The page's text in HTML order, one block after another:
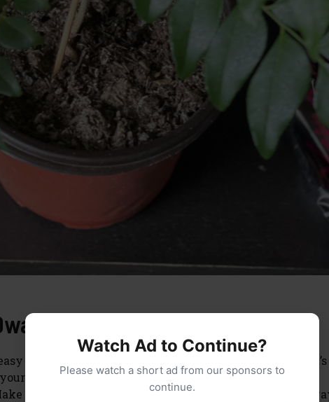
Curry Plant?
and can be a great addition to any garden or home. It’s
plant, as its needs will vary depending on seasonal
sure you water it often enough so that the soil is
Watch Ad to Continue?
Please watch a short ad from our sponsors to
continue.